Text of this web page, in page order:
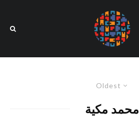
Oldest
محمد مكية